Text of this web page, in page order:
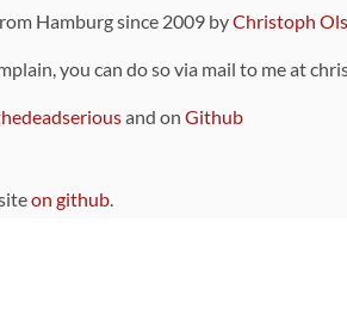
Hamburg since 2009 byChristoph
you can do so via mail to me at
and on Github
on github.